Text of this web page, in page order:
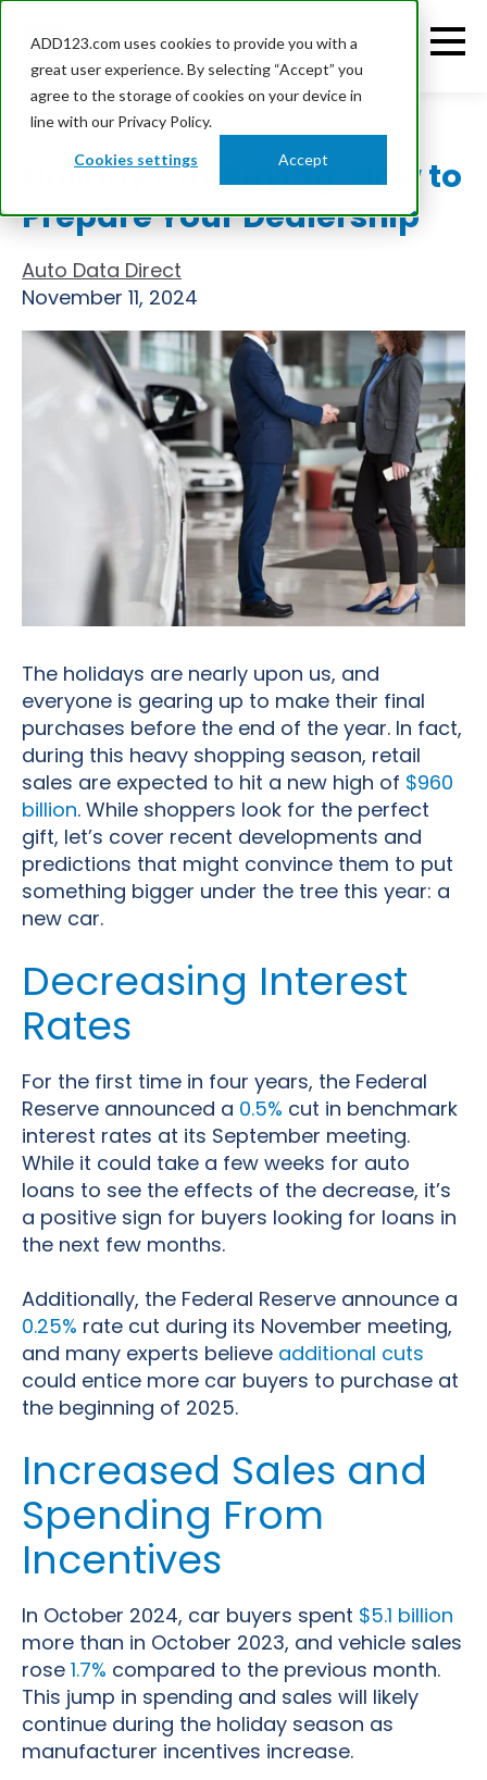
ADD123.com uses cookies to provide you with a
great user experience. By selecting “Accept” you
agree to the storage of cookies on your device in
line with our Privacy Policy.
Cookies settings Accept
Holiday Car Buying: How to
Prepare Your Dealership
Auto Data Direct
November 11, 2024
The holidays are nearly upon us, and
everyone is gearing up to make their final
purchases before the end of the year. In fact,
during this heavy shopping season, retail
sales are expected to hit a new high of $960
billion. While shoppers look for the perfect
gift, let’s cover recent developments and
predictions that might convince them to put
something bigger under the tree this year: a
new car.
Decreasing Interest
Rates
For the first time in four years, the Federal
Reserve announced a 0.5% cut in benchmark
interest rates at its September meeting.
While it could take a few weeks for auto
loans to see the effects of the decrease, it’s
a positive sign for buyers looking for loans in
the next few months.
Additionally, the Federal Reserve announce a
0.25% rate cut during its November meeting,
and many experts believe additional cuts
could entice more car buyers to purchase at
the beginning of 2025.
Increased Sales and
Spending From
Incentives
In October 2024, car buyers spent $5.1 billion
more than in October 2023, and vehicle sales
rose 1.7% compared to the previous month.
This jump in spending and sales will likely
continue during the holiday season as
manufacturer incentives increase.